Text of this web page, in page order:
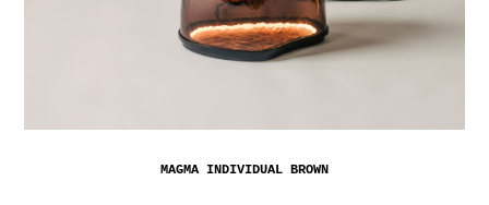
MAGMA INDIVIDUAL BROWN